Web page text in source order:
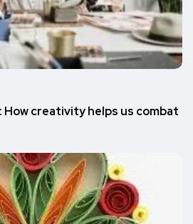
creativity helps us combat